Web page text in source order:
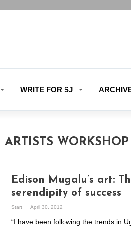
WRITE FOR SJ
WORKSHOP
Edison Mugalu’s art:
serendipity of success
Start April 30, 2012
“I have been following the trends in